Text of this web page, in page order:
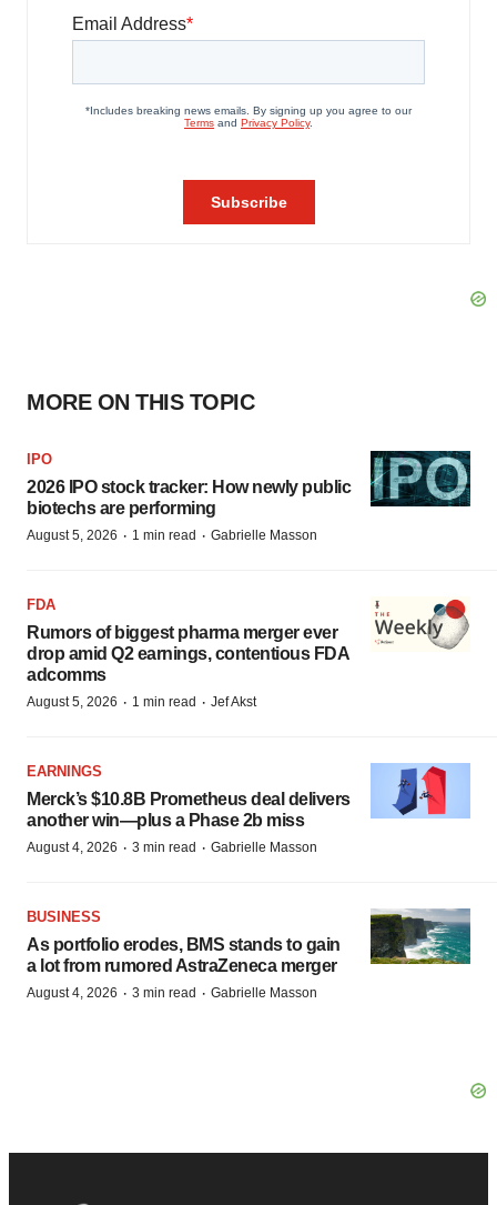
MORE ON THIS TOPIC
IPO
2026 IPO stock tracker: How newly public
biotechs are performing
August 5, 2026 · 1 min read · Gabrielle Masson
FDA
Rumors of biggest pharma merger ever
drop amid Q2 earnings, contentious FDA
adcomms
August 5, 2026 · 1 min read · Jef Akst
EARNINGS
Merck’s $10.8B Prometheus deal delivers
another win—plus a Phase 2b miss
August 4, 2026 · 3 min read · Gabrielle Masson
BUSINESS
As portfolio erodes, BMS stands to gain
a lot from rumored AstraZeneca merger
August 4, 2026 · 3 min read · Gabrielle Masson